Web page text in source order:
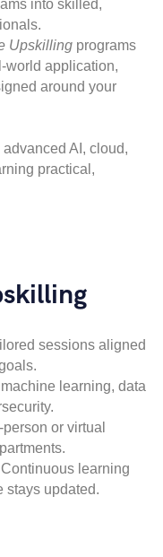
into skilled,
Upskilling programs
world application,
around your
AI, cloud,
practical,
sessions aligned
machine learning, data
person or virtual
Continuous learning
stays updated.